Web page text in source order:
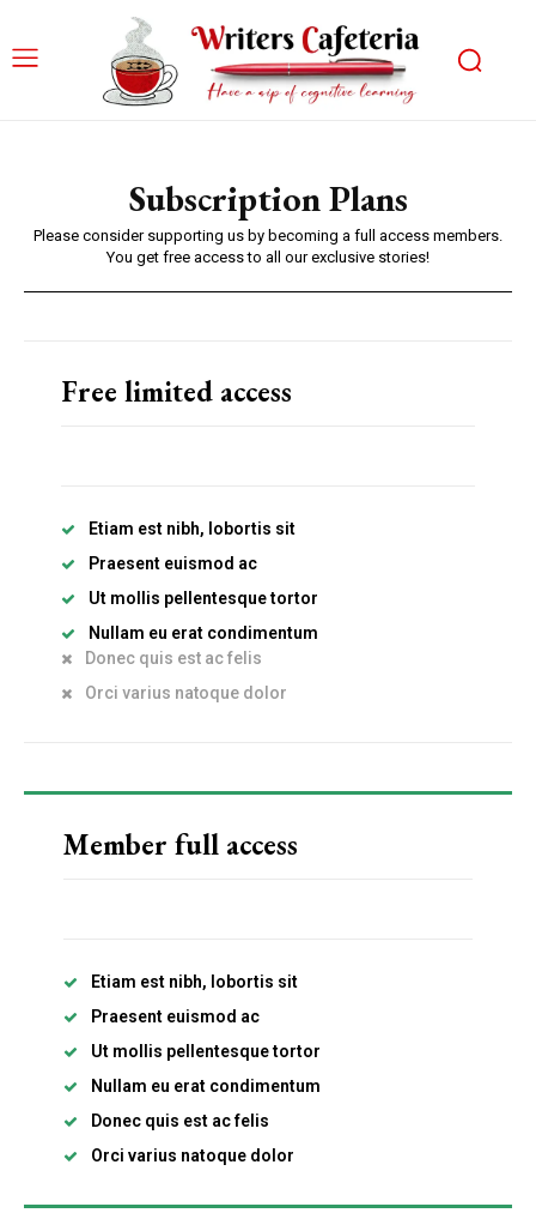
Subscription Plans
Please consider supporting us by becoming a full access members.
You get free access to all our exclusive stories!
Free limited access
Etiam est nibh, lobortis sit
Praesent euismod ac
Ut mollis pellentesque tortor
Nullam eu erat condimentum
Donec quis est ac felis
Orci varius natoque dolor
Member full access
Etiam est nibh, lobortis sit
Praesent euismod ac
Ut mollis pellentesque tortor
Nullam eu erat condimentum
Donec quis est ac felis
Orci varius natoque dolor